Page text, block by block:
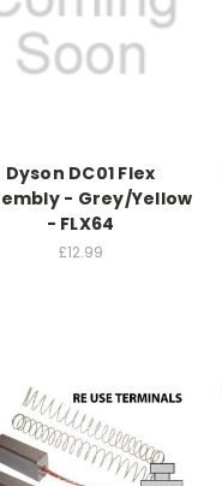
Dyson DC01 Flex
- Grey/Yellow
- FLX64
£12.99